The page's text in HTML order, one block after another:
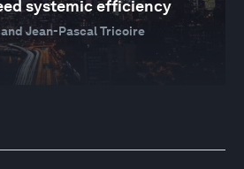
systemic efficiency
Jean-Pascal Tricoire